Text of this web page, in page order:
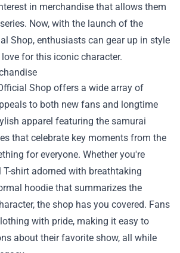
in merchandise that allows them
Now, with the launch of the
Shop, enthusiasts can gear up in style
for this iconic character.
Shop offers a wide array of
to both new fans and longtime
apparel featuring the samurai
that celebrate key moments from the
for everyone. Whether you're
shirt adorned with breathtaking
hoodie that summarizes the
the shop has you covered. Fans
with pride, making it easy to
about their favorite show, all while